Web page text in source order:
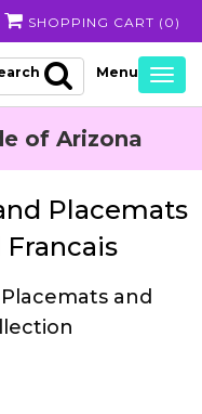
SHOPPING CART ( 0 )
of Arizona
Placemats
Francais
and